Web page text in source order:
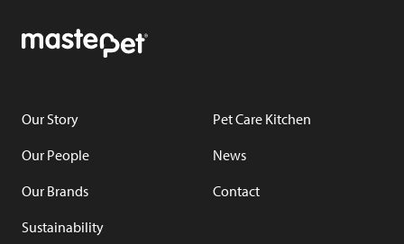
Our Story
Our People
Our Brands
Sustainability
Pet Care Kitchen
News
Contact